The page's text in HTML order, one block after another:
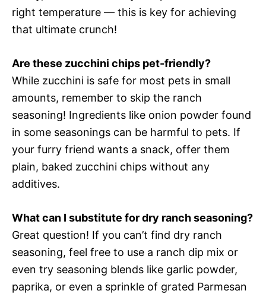
right temperature — this is key for achieving
that ultimate crunch!
Are these zucchini chips pet-friendly?
While zucchini is safe for most pets in small
amounts, remember to skip the ranch
seasoning! Ingredients like onion powder found
in some seasonings can be harmful to pets. If
your furry friend wants a snack, offer them
plain, baked zucchini chips without any
additives.
What can I substitute for dry ranch seasoning?
Great question! If you can’t find dry ranch
seasoning, feel free to use a ranch dip mix or
even try seasoning blends like garlic powder,
paprika, or even a sprinkle of grated Parmesan